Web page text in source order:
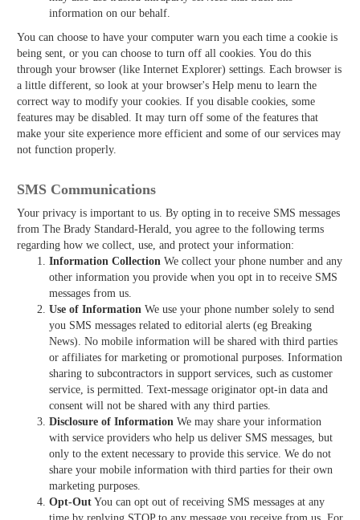
information on our behalf.
You can choose to have your computer warn you each time a cookie is
being sent, or you can choose to turn off all cookies. You do this
through your browser (like Internet Explorer) settings. Each browser is
a little different, so look at your browser's Help menu to learn the
correct way to modify your cookies. If you disable cookies, some
features may be disabled. It may turn off some of the features that
make your site experience more efficient and some of our services may
not function properly.
SMS Communications
Your privacy is important to us. By opting in to receive SMS messages
from The Brady Standard-Herald, you agree to the following terms
regarding how we collect, use, and protect your information:
Information Collection We collect your phone number and any
other information you provide when you opt in to receive SMS
messages from us.
Use of Information We use your phone number solely to send
you SMS messages related to editorial alerts (eg Breaking
News). No mobile information will be shared with third parties
or affiliates for marketing or promotional purposes. Information
sharing to subcontractors in support services, such as customer
service, is permitted. Text-message originator opt-in data and
consent will not be shared with any third parties.
Disclosure of Information We may share your information
with service providers who help us deliver SMS messages, but
only to the extent necessary to provide this service. We do not
share your mobile information with third parties for their own
marketing purposes.
Opt-Out You can opt out of receiving SMS messages at any